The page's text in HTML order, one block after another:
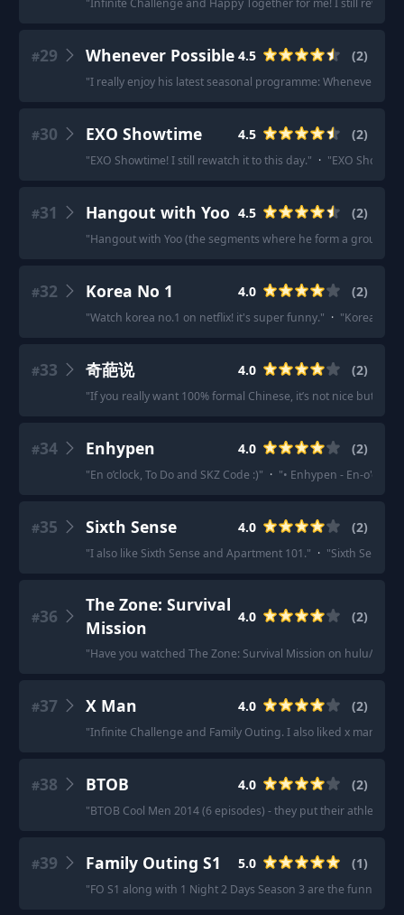
"Infinite Challenge and Happy Together for me! I still
#29 Whenever Possible 4.5 (2)
"I really enjoy his latest seasonal programme: Whenever
#30 EXO Showtime 4.5 (2)
"EXO Showtime! I still rewatch it to this day." · "EXO
#31 Hangout with Yoo 4.5 (2)
"Hangout with Yoo (the segments where he form a group to
#32 Korea No 1 4.0 (2)
"Watch korea no.1 on netflix! it's super funny." · "Korea
#33 奇葩说 4.0 (2)
"If you really want 100% formal Chinese, it’s not nice but 央视
#34 Enhypen 4.0 (2)
"En o’clock, To Do and SKZ Code :)" · "• Enhypen - En-o'clock
#35 Sixth Sense 4.0 (2)
"I also like Sixth Sense and Apartment 101." · "Sixth Sense!!
#36
The Zone: Survival
Mission
4.0 (2)
"Have you watched The Zone: Survival Mission on hulu/
#37 X Man 4.0 (2)
"Infinite Challenge and Family Outing. I also liked x man but
#38 BTOB 4.0 (2)
"BTOB Cool Men 2014 (6 episodes) - they put their athletic
#39 Family Outing S1 5.0 (1)
"FO S1 along with 1 Night 2 Days Season 3 are the funniest